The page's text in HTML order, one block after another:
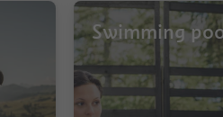
Swimming